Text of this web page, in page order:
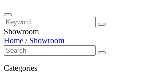
Showroom
Home / Showroom
Categories